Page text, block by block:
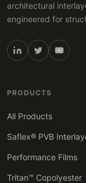
architectural
engineered for
PRODUCTS
All Products
Saflex® PVB
Performance Films
Tritan™ Copolyester